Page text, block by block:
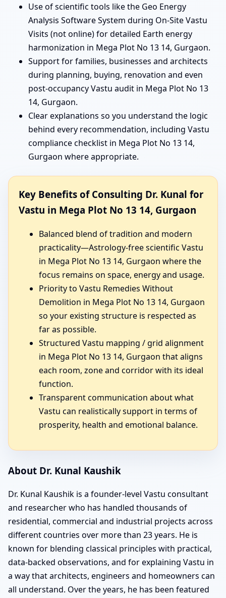
Use of scientific tools like the Geo Energy
Analysis Software System during On-Site Vastu
Visits (not online) for detailed Earth energy
harmonization in Mega Plot No 13 14, Gurgaon.
Support for families, businesses and architects
during planning, buying, renovation and even
post-occupancy Vastu audit in Mega Plot No 13
14, Gurgaon.
Clear explanations so you understand the logic
behind every recommendation, including Vastu
compliance checklist in Mega Plot No 13 14,
Gurgaon where appropriate.
Key Benefits of Consulting Dr. Kunal for
Vastu in Mega Plot No 13 14, Gurgaon
Balanced blend of tradition and modern
practicality—Astrology-free scientific Vastu
in Mega Plot No 13 14, Gurgaon where the
focus remains on space, energy and usage.
Priority to Vastu Remedies Without
Demolition in Mega Plot No 13 14, Gurgaon
so your existing structure is respected as
far as possible.
Structured Vastu mapping / grid alignment
in Mega Plot No 13 14, Gurgaon that aligns
each room, zone and corridor with its ideal
function.
Transparent communication about what
Vastu can realistically support in terms of
prosperity, health and emotional balance.
About Dr. Kunal Kaushik
Dr. Kunal Kaushik is a founder-level Vastu consultant
and researcher who has handled thousands of
residential, commercial and industrial projects across
different countries over more than 23 years. He is
known for blending classical principles with practical,
data-backed observations, and for explaining Vastu in
a way that architects, engineers and homeowners can
all understand. Over the years, he has been featured